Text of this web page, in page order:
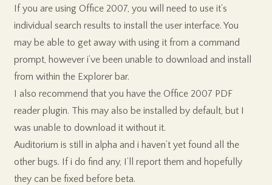
If you are using Office 2007, you will need to use it’s
individual search results to install the user interface. You
may be able to get away with using it from a command
prompt, however i’ve been unable to download and install
from within the Explorer bar.
I also recommend that you have the Office 2007 PDF
reader plugin. This may also be installed by default, but I
was unable to download it without it.
Auditorium is still in alpha and i haven’t yet found all the
other bugs. If i do find any, I’ll report them and hopefully
they can be fixed before beta.